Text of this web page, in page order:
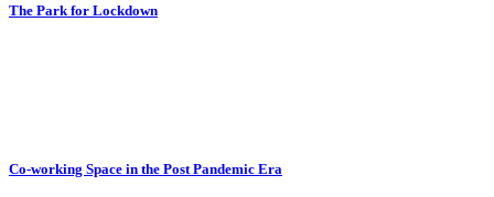
The Park for Lockdown
Co-working Space in the Post Pandemic Era